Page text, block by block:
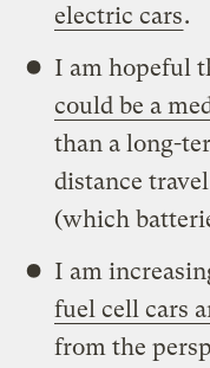
electric cars.
I am hopeful
could be a
than a long-
distance
(which
I am
fuel cell cars
from the